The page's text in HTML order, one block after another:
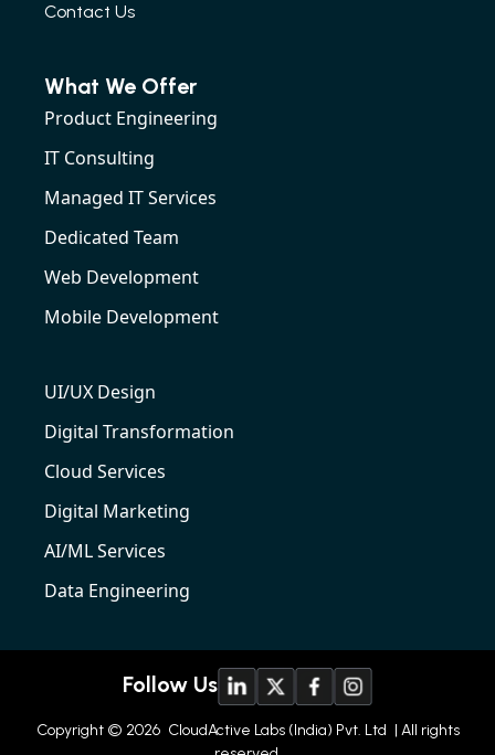
Contact Us
What We Offer
Product Engineering
IT Consulting
Managed IT Services
Dedicated Team
Web Development
Mobile Development
UI/UX Design
Digital Transformation
Cloud Services
Digital Marketing
AI/ML Services
Data Engineering
Follow Us
Copyright © 2026 CloudActive Labs (India) Pvt. Ltd | All rights